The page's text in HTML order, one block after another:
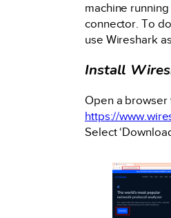
machine
connector. To
use Wireshark
Install
Open a browser
https://
Select